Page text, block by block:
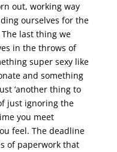
out, working way
ourselves for the
last thing we
in the throws of
super sexy like
and something
‘another thing to
just ignoring the
you meet
feel. The deadline
of paperwork that